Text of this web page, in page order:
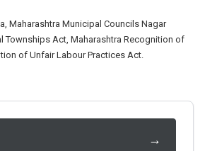
Maharashtra Municipal Councils Nagar
Townships Act, Maharashtra Recognition of
of Unfair Labour Practices Act.
→